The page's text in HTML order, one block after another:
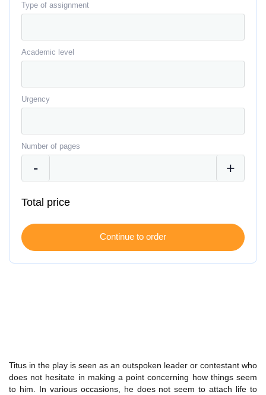
Type of assignment
Academic level
Urgency
Number of pages
Total price
Titus in the play is seen as an outspoken leader or contestant who
does not hesitate in making a point concerning how things seem
to him. In various occasions, he does not seem to attach life to